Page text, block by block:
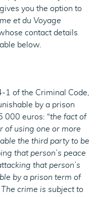
you the option to
et du Voyage
contact details
below.
1 of the Criminal Code,
by a prison
000 euros: “the fact of
of using one or more
the third party to be
that person’s peace
that person’s
by a prison term of
crime is subject to